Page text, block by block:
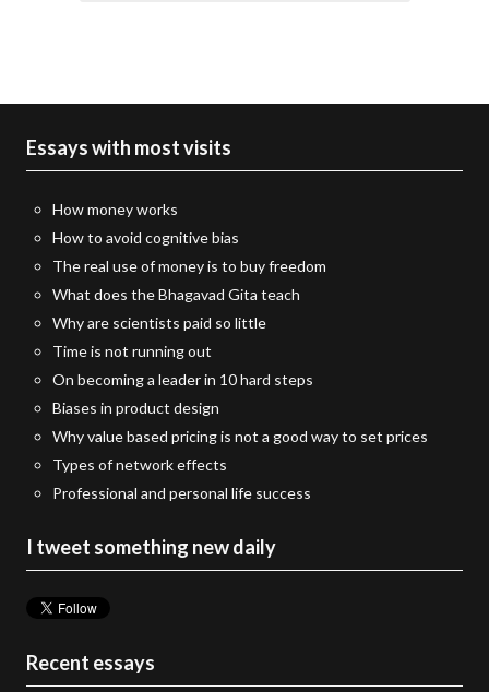
Essays with most visits
How money works
How to avoid cognitive bias
The real use of money is to buy freedom
What does the Bhagavad Gita teach
Why are scientists paid so little
Time is not running out
On becoming a leader in 10 hard steps
Biases in product design
Why value based pricing is not a good way to set prices
Types of network effects
Professional and personal life success
I tweet something new daily
Recent essays